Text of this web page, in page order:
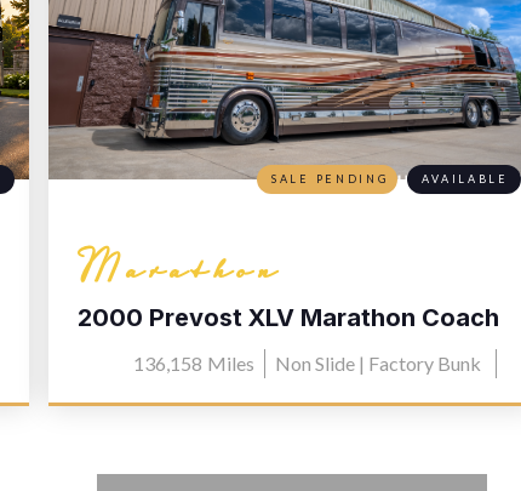
Marathon
2000 Prevost XLV Marathon Coach
0603136,158 Miles Non Slide | Factory Bunk
SALE PENDING AVAILABLE